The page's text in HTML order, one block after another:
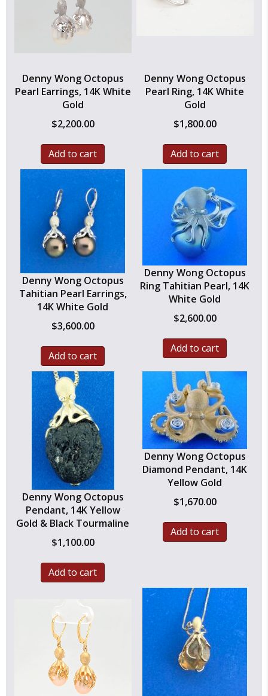
Denny Wong Octopus
Pearl Earrings, 14K White
Gold
$2,200.00
Add to cart
Denny Wong Octopus
Pearl Ring, 14K White
Gold
$1,800.00
Add to cart
Denny Wong Octopus
Tahitian Pearl Earrings,
14K White Gold
$3,600.00
Add to cart
Denny Wong Octopus
Ring Tahitian Pearl, 14K
White Gold
$2,600.00
Add to cart
Denny Wong Octopus
Pendant, 14K Yellow
Gold & Black Tourmaline
$1,100.00
Add to cart
Denny Wong Octopus
Diamond Pendant, 14K
Yellow Gold
$1,670.00
Add to cart